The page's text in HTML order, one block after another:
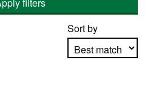
Sort by